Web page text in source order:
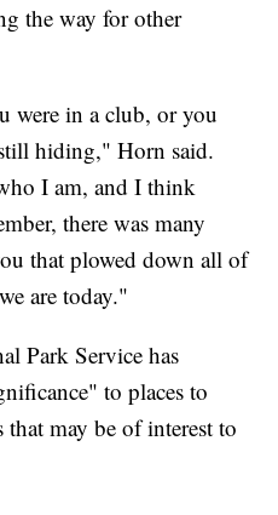
the way for other
were in a club, or you
hiding," Horn said.
I am, and I think
there was many
that plowed down all of
are today."
Park Service has
to places to
may be of interest to